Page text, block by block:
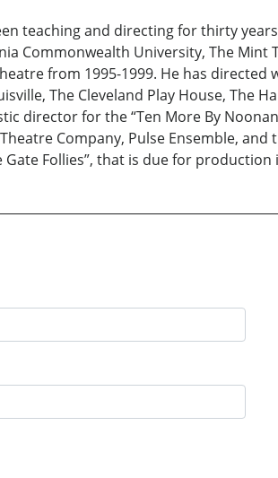
teaching and directing for thirty
Commonwealth University, The Mint
from 1995-1999. He has
The Cleveland Play House, The
director for the “Ten More By
Company, Pulse Ensemble,
Follies”, that is due for